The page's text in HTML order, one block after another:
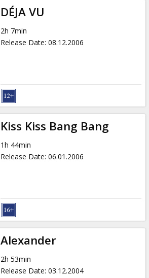
DÉJA VU
2h 7min
Release Date: 08.12.2006
Kiss Kiss Bang Bang
1h 44min
Release Date: 06.01.2006
Alexander
2h 53min
Release Date: 03.12.2004